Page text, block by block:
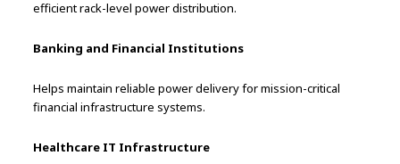
efficient rack-level power distribution.
Banking and Financial Institutions
Helps maintain reliable power delivery for mission-critical
financial infrastructure systems.
Healthcare IT Infrastructure